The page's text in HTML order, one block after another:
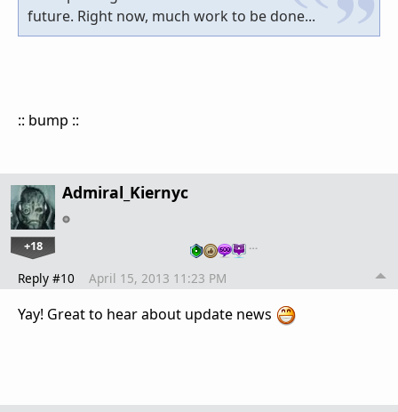
future. Right now, much work to be done...
:: bump ::
Admiral_Kiernyc
+18 …
Reply #10 April 15, 2013 11:23 PM
Yay! Great to hear about update news